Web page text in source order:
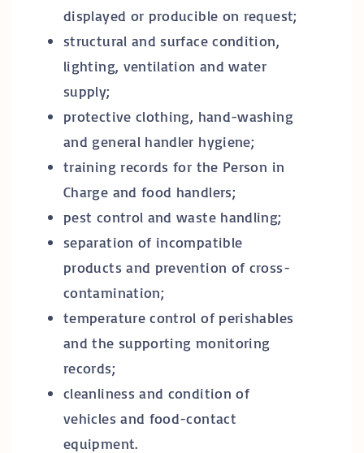
displayed or producible on request;
structural and surface condition,
lighting, ventilation and water
supply;
protective clothing, hand-washing
and general handler hygiene;
training records for the Person in
Charge and food handlers;
pest control and waste handling;
separation of incompatible
products and prevention of cross-
contamination;
temperature control of perishables
and the supporting monitoring
records;
cleanliness and condition of
vehicles and food-contact
equipment.